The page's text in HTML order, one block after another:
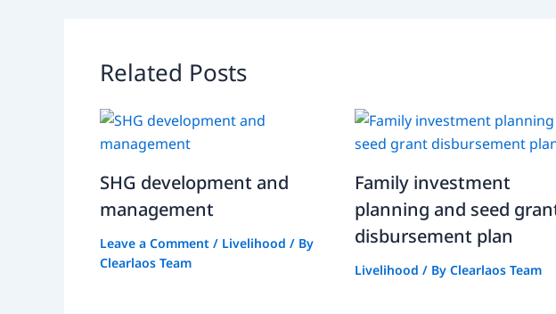
Related Posts
SHG development and
management
Leave a Comment/ Livelihood / By
Clearlaos Team
Family investment
planning and seed
disbursement plan
Livelihood / ByClearlaos Team